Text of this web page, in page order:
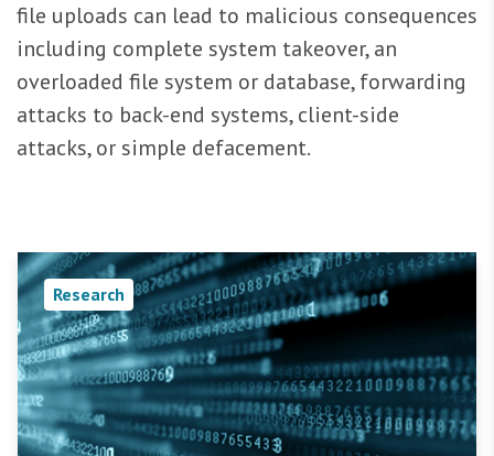
file uploads can lead to malicious consequences
including complete system takeover, an
overloaded file system or database, forwarding
attacks to back-end systems, client-side
attacks, or simple defacement.
Research